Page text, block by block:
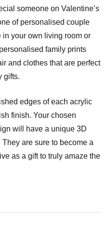
someone on Valentine’s
of personalised couple
your own living room or
family prints
and clothes that are perfect
gifts.
edges of each acrylic
finish. Your chosen
will have a unique 3D
are sure to become a
as a gift to truly amaze the